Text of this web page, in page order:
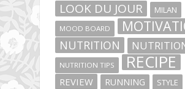
LOOK DU JOUR MILAN
MOOD BOARD
NUTRITION
NUTRITION TIPS RECIPE
REVIEW RUNNING STYLE